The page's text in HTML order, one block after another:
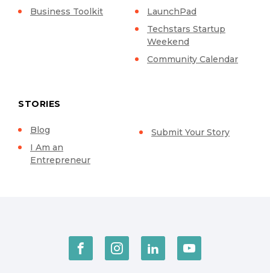
Business Toolkit
LaunchPad
Techstars Startup
Weekend
Community Calendar
STORIES
Blog
I Am an
Entrepreneur
Submit Your Story